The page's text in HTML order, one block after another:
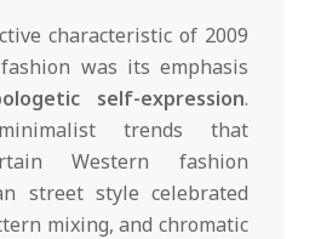
characteristic of 2009
was its emphasis
self-expression.
trends that
Western fashion
street style celebrated
mixing, and chromatic